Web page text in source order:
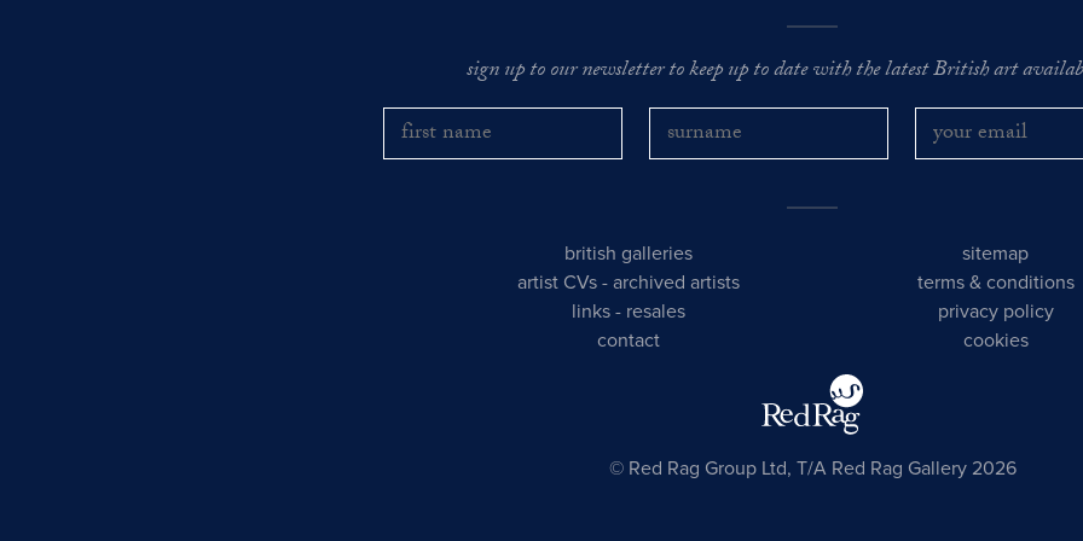
sign up to our newsletter to keep up to date with the latest British art
british galleries
artist CVs -archived artists
links - resales
contact
sitemap
terms & conditions
privacy policy
cookies
© Red Rag Group Ltd, T/A Red Rag Gallery 2026